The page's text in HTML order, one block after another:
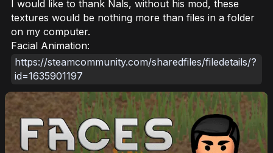
I would like to thank Nals, without his mod, these
textures would be nothing more than files in a folder
on my computer.
Facial Animation:
https://steamcommunity.com/sharedfiles/filedetails/?
id=1635901197